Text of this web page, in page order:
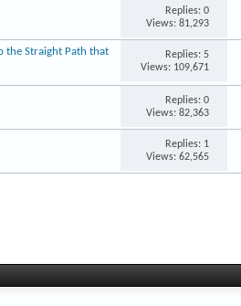
Replies: 0
Views: 81,293
the Straight Path that
Replies: 5
Views: 109,671
Replies: 0
Views: 82,363
Replies: 1
Views: 62,565